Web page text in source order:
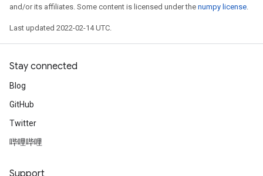
and/or its affiliates. Some content is licensed under the numpy license.
Last updated 2022-02-14 UTC.
Stay connected
Blog
GitHub
Twitter
哔哩哔哩
Support